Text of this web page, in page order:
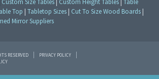
Custom Size Tables | Custom Height Tables |Table
Top |Tabletop Sizes | Cut To Size Wood Boards |
Mirror Suppliers
RESERVED
PRIVACY POLICY